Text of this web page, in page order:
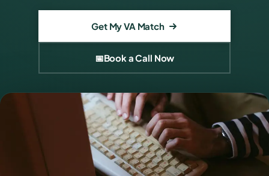
Get My VA Match
📅Book a Call Now